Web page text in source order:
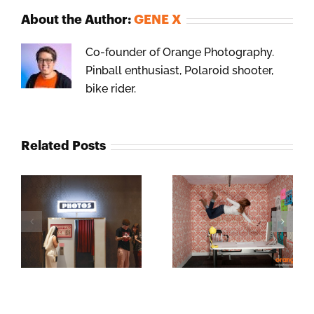
About the Author: GENE X
Co-founder of Orange Photography.
Pinball enthusiast, Polaroid shooter,
bike rider.
Related Posts